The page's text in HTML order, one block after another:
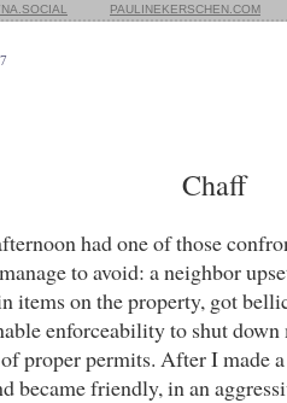
PAULINEKERSCHEN.COM
Chaff
had one of those
to avoid: a neighbor
items on the property, got
enforceability to shut
proper permits. After I made
became friendly, in an